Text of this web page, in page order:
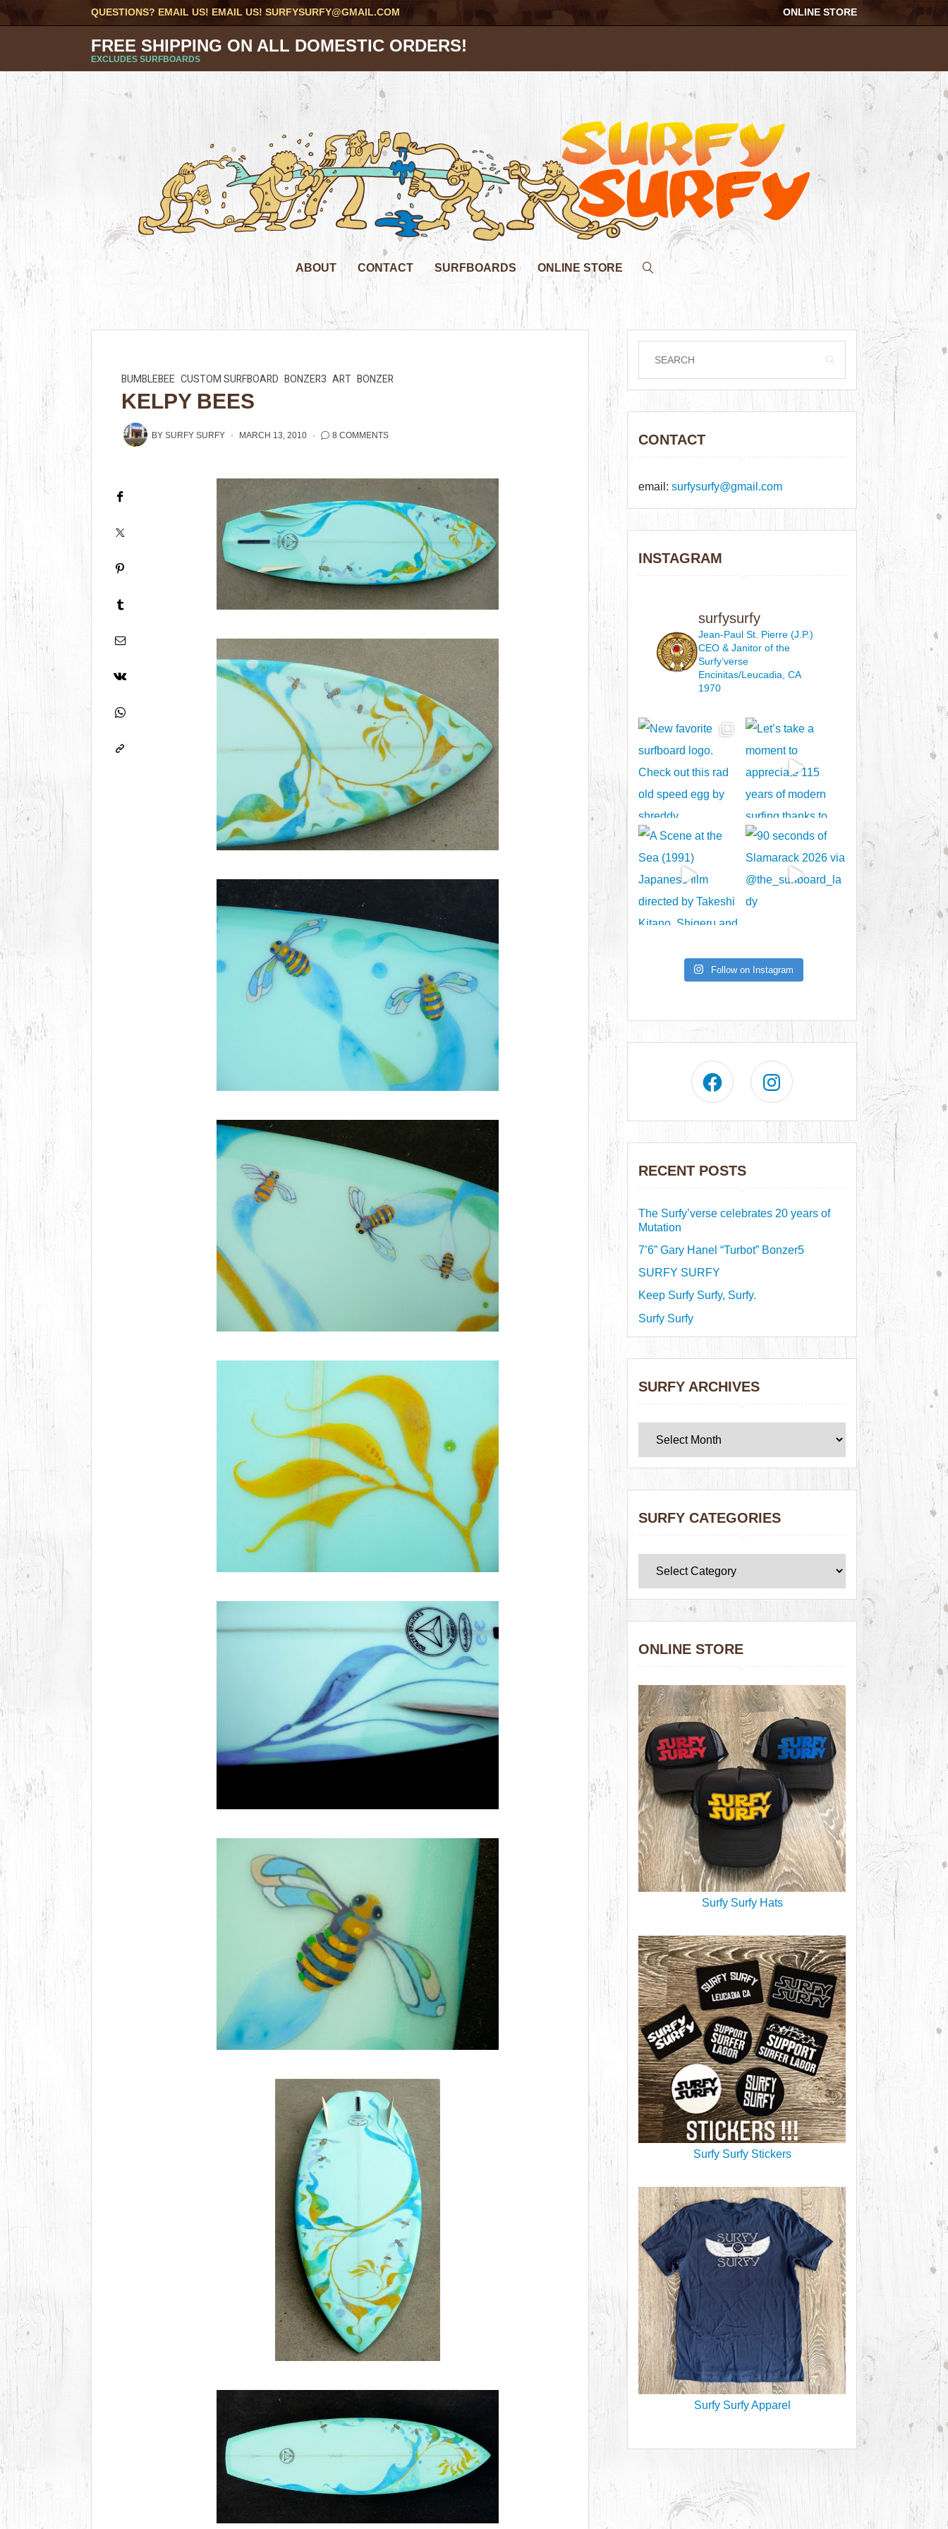
QUESTIONS? EMAIL US! EMAIL US!SURFYSURFY@GMAIL.COM ONLINE STORE
FREE SHIPPING ON ALL DOMESTIC ORDERS!
EXCLUDES SURFBOARDS
ABOUT CONTACT SURFBOARDS ONLINE STORE
BUMBLEBEE CUSTOM SURFBOARD BONZER3 ART BONZER
KELPY BEES
BYSURFY SURFY MARCH 13, 2010 8 COMMENTS CONTACT
email:surfysurfy@gmail.com
INSTAGRAM
surfysurfy
Jean-Paul St. Pierre (J.P.)
CEO & Janitorof the
Surfy’verse
Encinitas/Leucadia, CA
1970
Follow on Instagram
RECENT POSTS
The Surfy’verse celebrates 20 years of
Mutation
7’6” Gary Hanel “Turbot” Bonzer5
SURFY SURFY
Keep Surfy Surfy, Surfy.
Surfy Surfy
SURFY ARCHIVES
SURFY CATEGORIES
ONLINE STORE
Surfy Surfy Hats
Surfy Surfy Stickers
Surfy Surfy Apparel